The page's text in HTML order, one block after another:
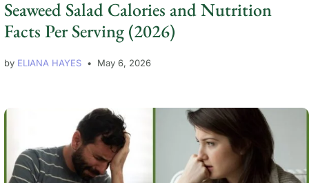
Seaweed Salad Calories and Nutrition
Facts Per Serving (2026)
by ELIANA HAYES May 6, 2026